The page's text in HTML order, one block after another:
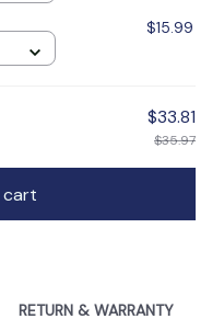
$15.99
$33.81
$35.97
cart
RETURN & WARRANTY